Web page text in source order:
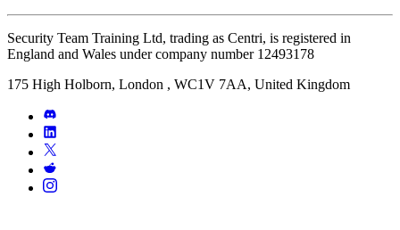
Security Team Training Ltd, trading as Centri, is registered in
England and Wales under company number 12493178
175 High Holborn, London , WC1V 7AA, United Kingdom